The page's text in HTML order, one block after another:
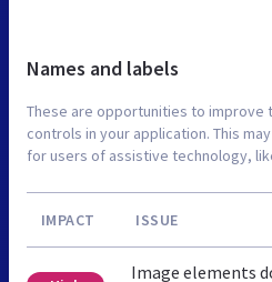
Names and labels
These are opportunities to improve
controls in your application. This
for users of assistive technology,
IMPACT ISSUE
Image elements